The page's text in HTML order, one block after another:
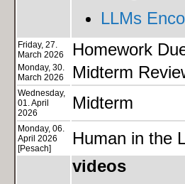
LLMs
Friday, 27.
March 2026
Homework
Monday, 30.
March 2026
Midterm
Wednesday,
01. April
2026
Midterm
Monday, 06.
April 2026
[Pesach]
Human in the
videos